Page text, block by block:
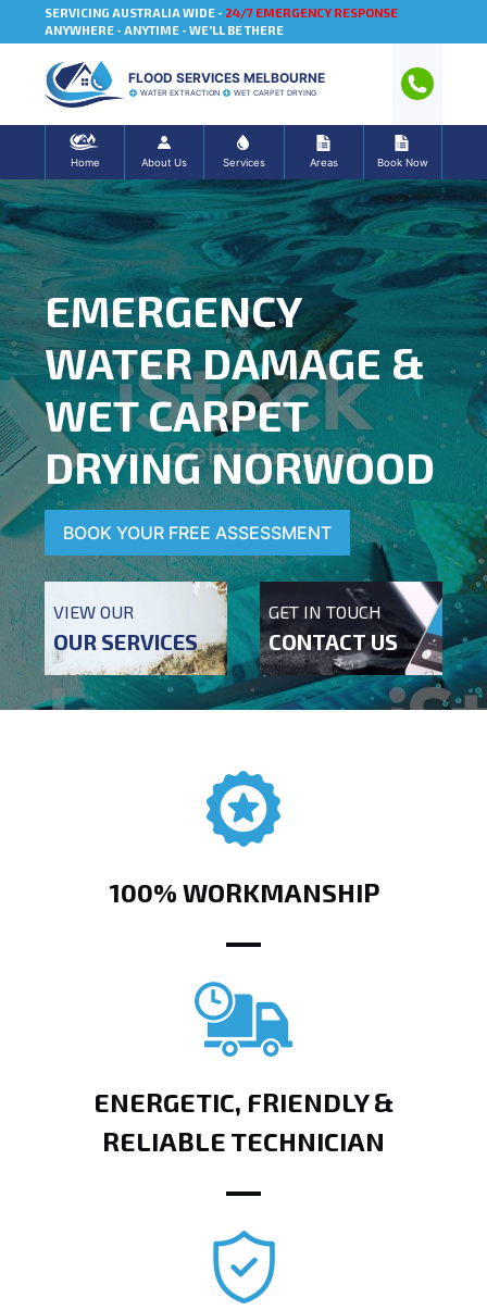
SERVICING AUSTRALIA WIDE - 24/7 EMERGENCY RESPONSE
ANYWHERE - ANYTIME - WE'LL BE THERE
FLOOD SERVICES MELBOURNE
WATER EXTRACTION WET CARPET DRYING
Home About Us Services Areas Book Now
EMERGENCY
WATER DAMAGE &
WET CARPET
DRYING NORWOOD
BOOK YOUR FREE ASSESSMENT
VIEW OUR
OUR SERVICES
GET IN TOUCH
CONTACT US
100% WORKMANSHIP
ENERGETIC, FRIENDLY &
RELIABLE TECHNICIAN